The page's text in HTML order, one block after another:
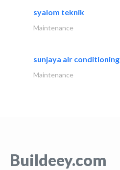
syalom teknik
Maintenance
sunjaya air conditioning
Maintenance
Buildeey.com